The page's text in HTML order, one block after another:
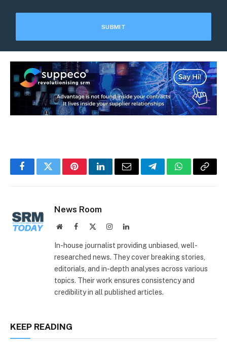
FacebookTwitterPinterestLinkedInEmail TelegramWhatsApp
Copy
News Room
WebsiteFacebook InstagramLinkedIn
In-house journalist providing unbiased, well-
researched news. They cover breaking stories,
editorials, and in-depth analyses across various
topics. Their work ensures consistency and
credibility in all published articles.
KEEP READING